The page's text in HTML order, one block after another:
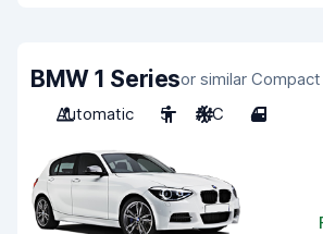
BMW 1 Seriesor similar
Automatic
5 A/C 4